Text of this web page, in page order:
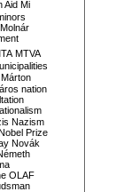
Aid Mi
Molnár
MTVA
Márton
nation
Nazism
Prize
Novák
OLAF